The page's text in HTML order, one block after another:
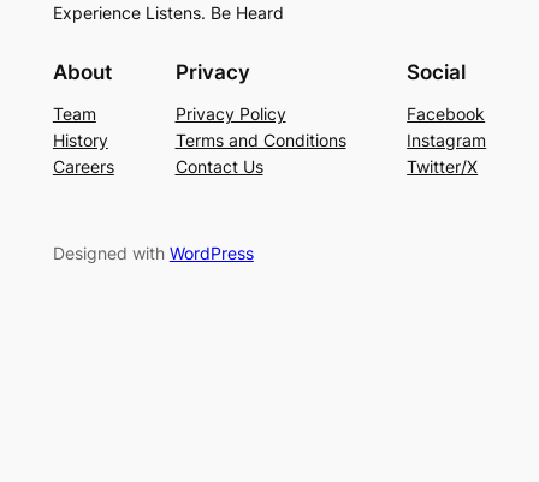
Experience Listens. Be Heard
About
Team
History
Careers
Privacy
Privacy Policy
Terms and Conditions
Contact Us
Social
Facebook
Instagram
Twitter/X
Designed with WordPress